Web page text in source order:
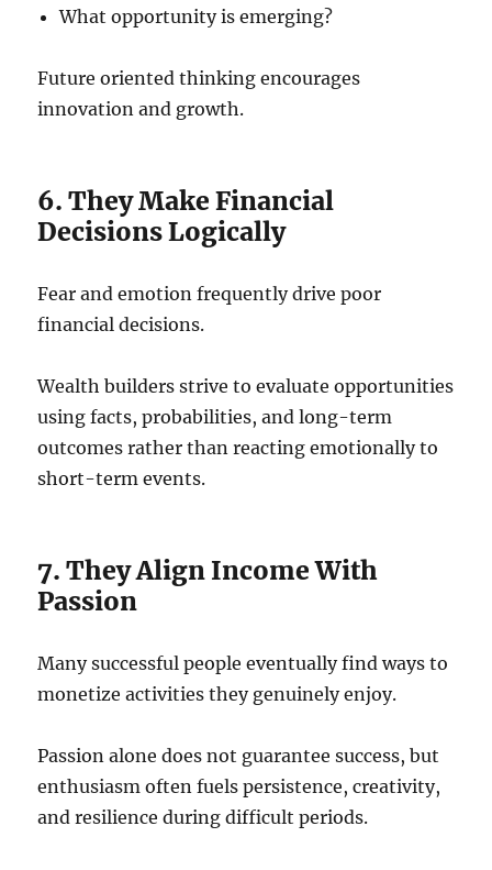
What opportunity is emerging?
Future oriented thinking encourages
innovation and growth.
6. They Make Financial
Decisions Logically
Fear and emotion frequently drive poor
financial decisions.
Wealth builders strive to evaluate opportunities
using facts, probabilities, and long-term
outcomes rather than reacting emotionally to
short-term events.
7. They Align Income With
Passion
Many successful people eventually find ways to
monetize activities they genuinely enjoy.
Passion alone does not guarantee success, but
enthusiasm often fuels persistence, creativity,
and resilience during difficult periods.